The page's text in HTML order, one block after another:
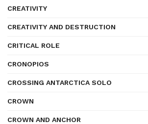
CREATIVITY
CREATIVITY AND DESTRUCTION
CRITICAL ROLE
CRONOPIOS
CROSSING ANTARCTICA SOLO
CROWN
CROWN AND ANCHOR